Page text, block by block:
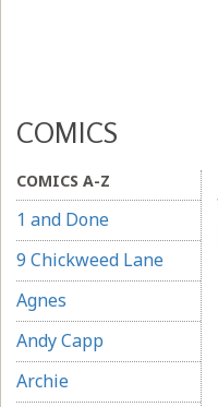
COMICS
COMICS A-Z
1 and Done
9 Chickweed Lane
Agnes
Andy Capp
Archie